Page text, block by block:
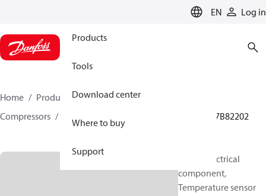
EN Log in
Products
Tools
Download center
Where to buy
Support
Home Products
Climate Solutions for heating
Compressors
097B82202
BOCK, Electrical
component,
Temperature sensor